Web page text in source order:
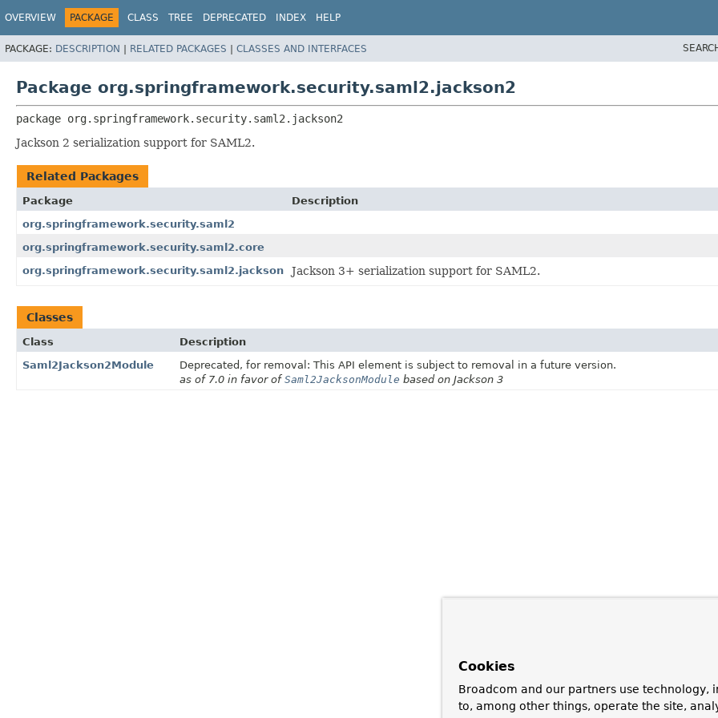
OVERVIEW PACKAGE CLASS TREE DEPRECATED INDEX HELP
PACKAGE: DESCRIPTION | RELATED PACKAGES | CLASSES AND INTERFACES
Package org.springframework.security.saml2.jackson2
package org.springframework.security.saml2.jackson2
Jackson 2 serialization support for SAML2.
Related Packages
Package
Description
org.springframework.security.saml2
org.springframework.security.saml2.core
org.springframework.security.saml2.jackson
Jackson 3+ serialization support for SAML2.
Classes
Class
Description
Saml2Jackson2Module
Deprecated, for removal: This API element is subject to removal in a future version.
as of 7.0 in favor ofSaml2JacksonModule based on Jackson 3
Cookies
Broadcom and our partners use technology,
to, among other things, operate the site,